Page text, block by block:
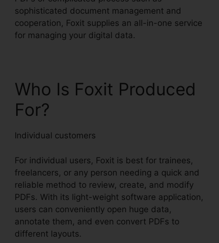
sophisticated document management and
cooperation, Foxit supplies an all-in-one service
for managing your digital data.
Who Is Foxit Produced
For?
Individual customers
For individual users, Foxit is best for trainees,
freelancers, or any person needing a quick and
reliable method to review, create, and modify
PDFs. With its light-weight software application,
users can conveniently open huge data,
annotate them, and even convert PDFs to
different layouts.